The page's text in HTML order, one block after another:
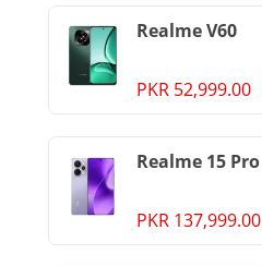
Realme V60
PKR 52,999.00
Realme 15 Pro
PKR 137,999.00